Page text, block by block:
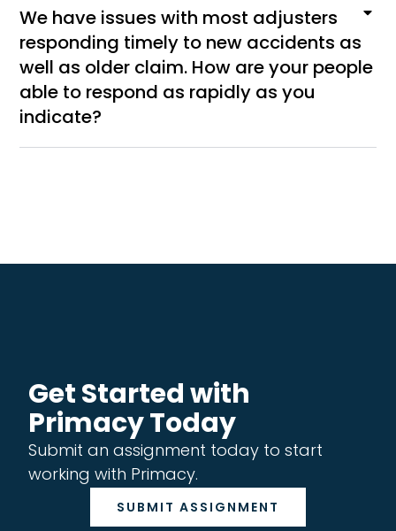
We have issues with most adjusters
responding timely to new accidents as
well as older claim. How are your people
able to respond as rapidly as you
indicate?
Get Started with
Primacy Today
Submit an assignment today to start
working with Primacy.
SUBMIT ASSIGNMENT